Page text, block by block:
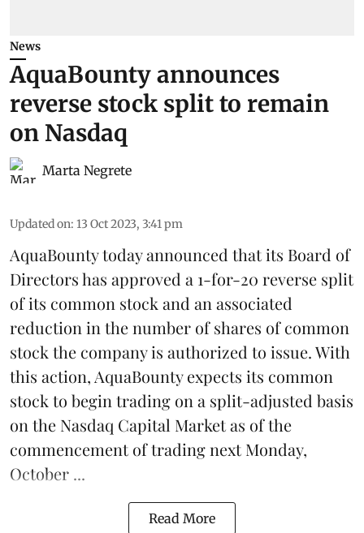
News
AquaBounty announces
reverse stock split to remain
on Nasdaq
Marta Negrete
Updated on: 13 Oct 2023, 3:41 pm
AquaBounty today announced that its Board of
Directors has approved a 1-for-20 reverse split
of its common stock and an associated
reduction in the number of shares of common
stock the company is authorized to issue. With
this action, AquaBounty expects its common
stock to begin trading on a split-adjusted basis
on the Nasdaq Capital Market as of the
commencement of trading next Monday,
October ...
Read More